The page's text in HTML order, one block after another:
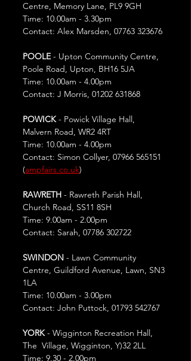
Centre, Memory Lane, PL9 9GH
Time: 10.00am - 3.30pm
Contact: Alex Marsden, 07763 323676
POOLE - Upton Community Centre,
Poole Road, Upton, BH16 5JA
Time: 10.00am - 4.00pm
Contact: J Morris, 01202 631868
POWICK - Powick Village Hall,
Malvern Road, WR2 4RT
Time: 10.00am - 4.00pm
Contact: Simon Collyer, 07966 565151
(ampfairs.co.uk)
RAWRETH - Rawreth Parish Hall,
Church Road, SS11 8SH
Time: 9.00am - 2.00pm
Contact: Sarah, 07786 302722
SWINDON - Lawn Community
Centre, Guildford Avenue, Lawn, SN3
1LA
Time: 10.00am - 3.00pm
Contact: John Puttock, 01793 542767
YORK - Wigginton Recreation Hall,
The  Village, Wigginton, Y)32 2LL
Time: 9.30 - 2.00pm